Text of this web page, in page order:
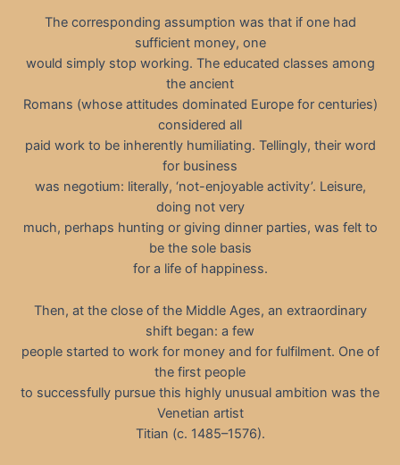
The corresponding assumption was that if one had
sufficient money, one
would simply stop working. The educated classes among
the ancient
Romans (whose attitudes dominated Europe for centuries)
considered all
paid work to be inherently humiliating. Tellingly, their word
for business
was negotium: literally, ‘not-enjoyable activity’. Leisure,
doing not very
much, perhaps hunting or giving dinner parties, was felt to
be the sole basis
for a life of happiness.
Then, at the close of the Middle Ages, an extraordinary
shift began: a few
people started to work for money and for fulfilment. One of
the first people
to successfully pursue this highly unusual ambition was the
Venetian artist
Titian (c. 1485–1576).